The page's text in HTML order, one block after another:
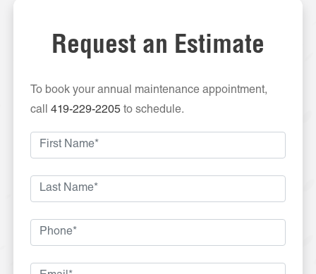
Request an Estimate
To book your annual maintenance appointment,
call 419-229-2205 to schedule.